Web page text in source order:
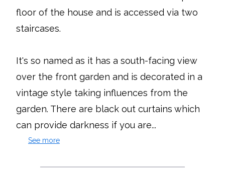
floor of the house and is accessed via two
staircases.
It's so named as it has a south-facing view
over the front garden and is decorated in a
vintage style taking influences from the
garden. There are black out curtains which
can provide darkness if you are...
See more